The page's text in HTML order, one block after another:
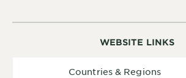
WEBSITE LINKS
Countries & Regions